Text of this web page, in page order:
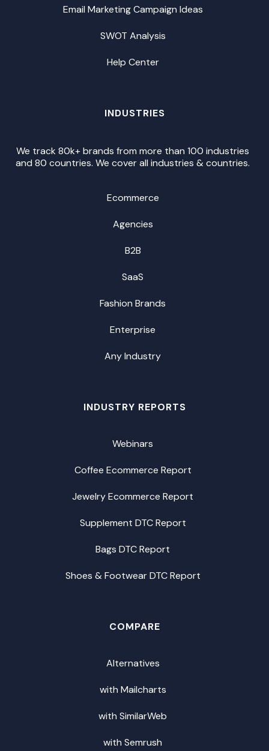
Email Marketing Campaign Ideas
SWOT Analysis
Help Center
INDUSTRIES
We track 80k+ brands from more than 100 industries
and 80 countries. We cover all industries & countries.
Ecommerce
Agencies
B2B
SaaS
Fashion Brands
Enterprise
Any Industry
INDUSTRY REPORTS
Webinars
Coffee Ecommerce Report
Jewelry Ecommerce Report
Supplement DTC Report
Bags DTC Report
Shoes & Footwear DTC Report
COMPARE
Alternatives
with Mailcharts
with SimilarWeb
with Semrush